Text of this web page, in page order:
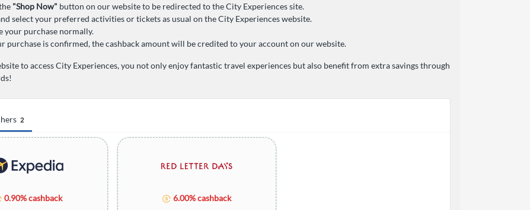
"Shop Now" button on our website to be redirected to the City Experiences site.
select your preferred activities or tickets as usual on the City Experiences website.
your purchase normally.
purchase is confirmed, the cashback amount will be credited to your account on our website.
to access City Experiences, you not only enjoy fantastic travel experiences but also benefit from extra savings through
2
0.90% cashback 6.00% cashback